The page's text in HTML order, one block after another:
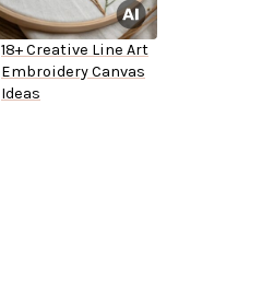
18+ Creative Line Art
Embroidery Canvas
Ideas